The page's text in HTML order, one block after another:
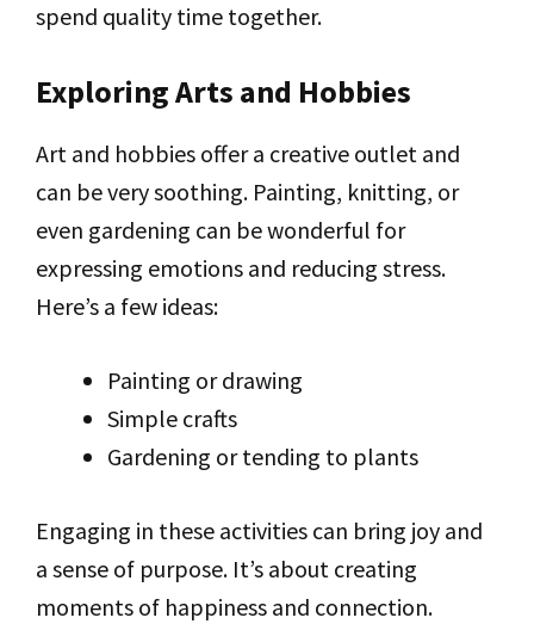
spend quality time together.
Exploring Arts and Hobbies
Art and hobbies offer a creative outlet and
can be very soothing. Painting, knitting, or
even gardening can be wonderful for
expressing emotions and reducing stress.
Here’s a few ideas:
Painting or drawing
Simple crafts
Gardening or tending to plants
Engaging in these activities can bring joy and
a sense of purpose. It’s about creating
moments of happiness and connection.